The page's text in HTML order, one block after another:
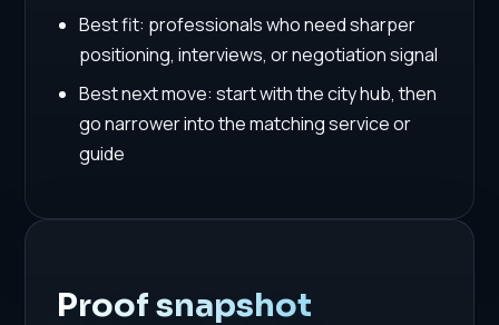
Best fit: professionals who need sharper
positioning, interviews, or negotiation signal
Best next move: start with the city hub, then
go narrower into the matching service or
guide
Proof snapshot